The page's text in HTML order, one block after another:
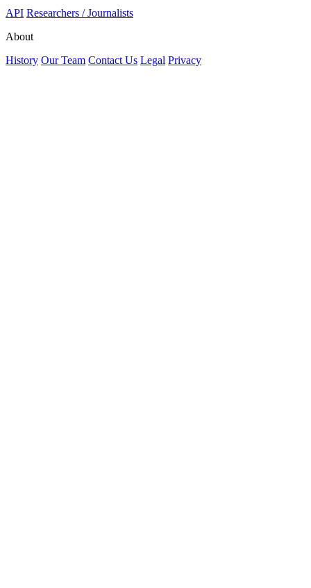
API Researchers / Journalists
About
History Our Team Contact Us Legal Privacy